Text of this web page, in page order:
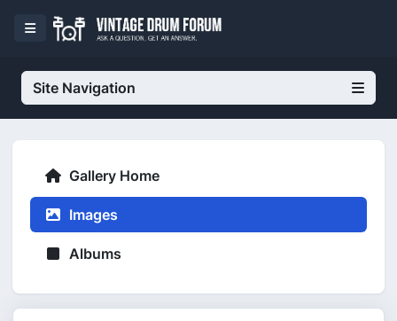
Site Navigation
Gallery Home
Images
Albums